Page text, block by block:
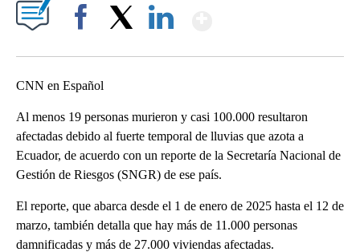
CNN en Español
Al menos 19 personas murieron y casi 100.000 resultaron
afectadas debido al fuerte temporal de lluvias que azota a
Ecuador, de acuerdo con un reporte de la Secretaría Nacional de
Gestión de Riesgos (SNGR) de ese país.
El reporte, que abarca desde el 1 de enero de 2025 hasta el 12 de
marzo, también detalla que hay más de 11.000 personas
damnificadas y más de 27.000 viviendas afectadas.